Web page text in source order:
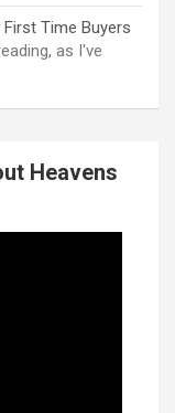
Time Buyers
as I've
Heavens